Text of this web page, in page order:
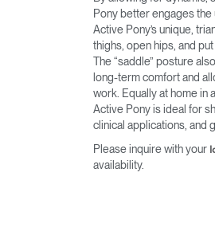
Pony better engages the
Active Pony’s unique,
thighs, open hips, and
The “saddle” posture
long-term comfort and
work. Equally at home in
Active Pony is ideal for
clinical applications, and
Please inquire with your
availability.